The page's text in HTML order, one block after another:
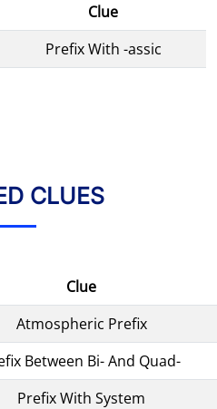
Clue
Prefix With -assic
CLUES
Clue
Atmospheric Prefix
Between Bi- And Quad-
Prefix With System